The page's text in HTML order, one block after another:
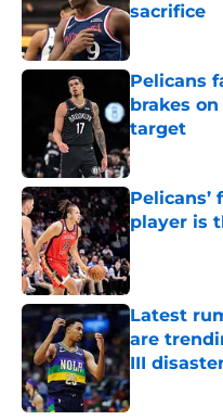
sacrifice
Published by
Pelicans
brakes
target
Published by
player is
Latest
are
III
Published by